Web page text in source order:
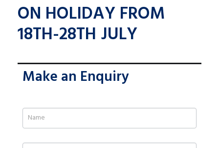
ON HOLIDAY FROM
18TH-28TH JULY
Make an Enquiry
If
you